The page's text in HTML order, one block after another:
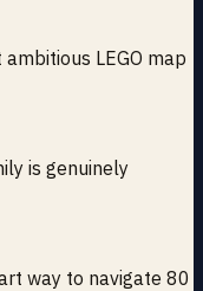
LEGO map
is genuinely
way to navigate 80